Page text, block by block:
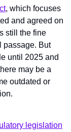
, which focuses
and agreed on
still the fine
passage. But
until 2025 and
may be a
outdated or
legislation